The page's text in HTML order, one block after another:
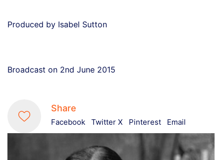
Produced by Isabel Sutton
Broadcast on 2nd June 2015
Share
Facebook Twitter X Pinterest Email